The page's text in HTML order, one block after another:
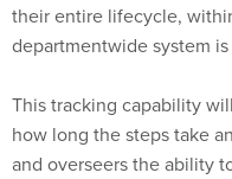
their entire lifecycle,
departmentwide system
This tracking capability
how long the steps take
and overseers the ability